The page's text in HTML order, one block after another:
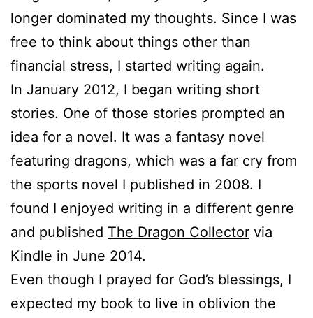
longer dominated my thoughts. Since I was
free to think about things other than
financial stress, I started writing again.
In January 2012, I began writing short
stories. One of those stories prompted an
idea for a novel. It was a fantasy novel
featuring dragons, which was a far cry from
the sports novel I published in 2008. I
found I enjoyed writing in a different genre
and published The Dragon Collector via
Kindle in June 2014.
Even though I prayed for God’s blessings, I
expected my book to live in oblivion the